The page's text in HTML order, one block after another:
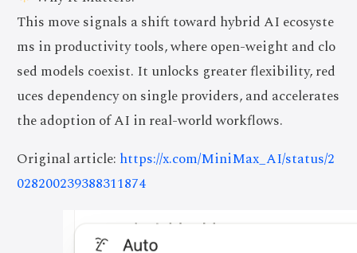
This move signals a shift toward hybrid AI ecosyste
ms in productivity tools, where open-weight and clo
sed models coexist. It unlocks greater flexibility, red
uces dependency on single providers, and accelerates
the adoption of AI in real-world workflows.
Original article: https://x.com/MiniMax_AI/status/2
028200239388311874